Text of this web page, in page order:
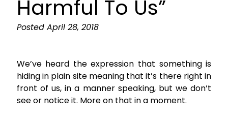
Harmful To Us”
Posted April 28, 2018
We’ve heard the expression that something is
hiding in plain site meaning that it’s there right in
front of us, in a manner speaking, but we don’t
see or notice it. More on that in a moment.